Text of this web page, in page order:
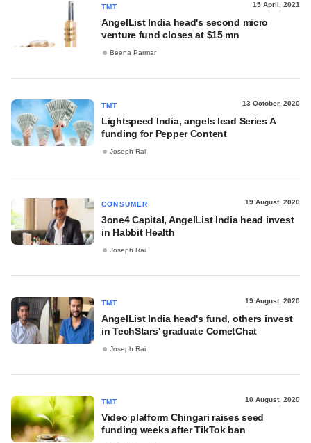
TMT 15 April, 2021
AngelList India head's second micro
venture fund closes at $15 mn
Beena Parmar
TMT 13 October, 2020
Lightspeed India, angels lead Series A
funding for Pepper Content
Joseph Rai
CONSUMER 19 August, 2020
3one4 Capital, AngelList India head invest
in Habbit Health
Joseph Rai
TMT 19 August, 2020
AngelList India head's fund, others invest
in TechStars' graduate CometChat
Joseph Rai
TMT 10 August, 2020
Video platform Chingari raises seed
funding weeks after TikTok ban